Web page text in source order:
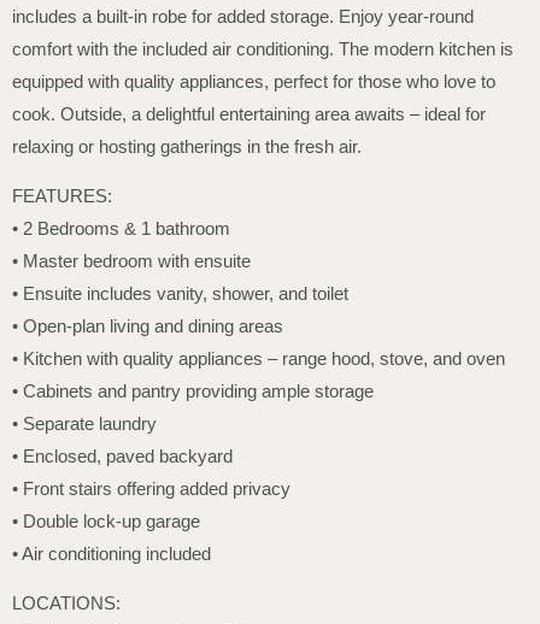
includes a built-in robe for added storage. Enjoy year-round
comfort with the included air conditioning. The modern kitchen is
equipped with quality appliances, perfect for those who love to
cook. Outside, a delightful entertaining area awaits – ideal for
relaxing or hosting gatherings in the fresh air.
FEATURES:
• 2 Bedrooms & 1 bathroom
• Master bedroom with ensuite
• Ensuite includes vanity, shower, and toilet
• Open-plan living and dining areas
• Kitchen with quality appliances – range hood, stove, and oven
• Cabinets and pantry providing ample storage
• Separate laundry
• Enclosed, paved backyard
• Front stairs offering added privacy
• Double lock-up garage
• Air conditioning included
LOCATIONS: